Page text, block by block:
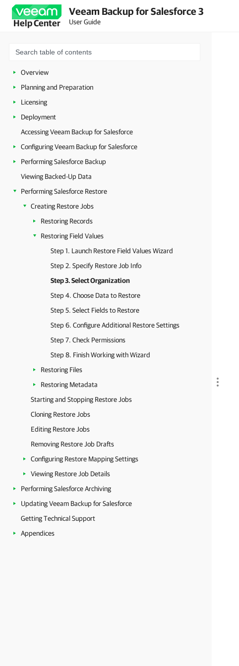
Help Center
Veeam Backup for Salesforce 3
User Guide
Overview
Planning and Preparation
Licensing
Deployment
Accessing Veeam Backup for Salesforce
Configuring Veeam Backup for Salesforce
Performing Salesforce Backup
Viewing Backed-Up Data
Performing Salesforce Restore
Creating Restore Jobs
Restoring Records
Restoring Field Values
Step 1. Launch Restore Field Values Wizard
Step 2. Specify Restore Job Info
Step 3. Select Organization
Step 4. Choose Data to Restore
Step 5. Select Fields to Restore
Step 6. Configure Additional Restore Settings
Step 7. Check Permissions
Step 8. Finish Working with Wizard
Restoring Files
Restoring Metadata
Starting and Stopping Restore Jobs
Cloning Restore Jobs
Editing Restore Jobs
Removing Restore Job Drafts
Configuring Restore Mapping Settings
Viewing Restore Job Details
Performing Salesforce Archiving
Updating Veeam Backup for Salesforce
Getting Technical Support
Appendices